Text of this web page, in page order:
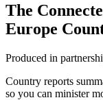
The
Europe
Produced in
Country reports
so you can minister